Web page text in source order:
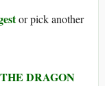
or pick another
DRAGON